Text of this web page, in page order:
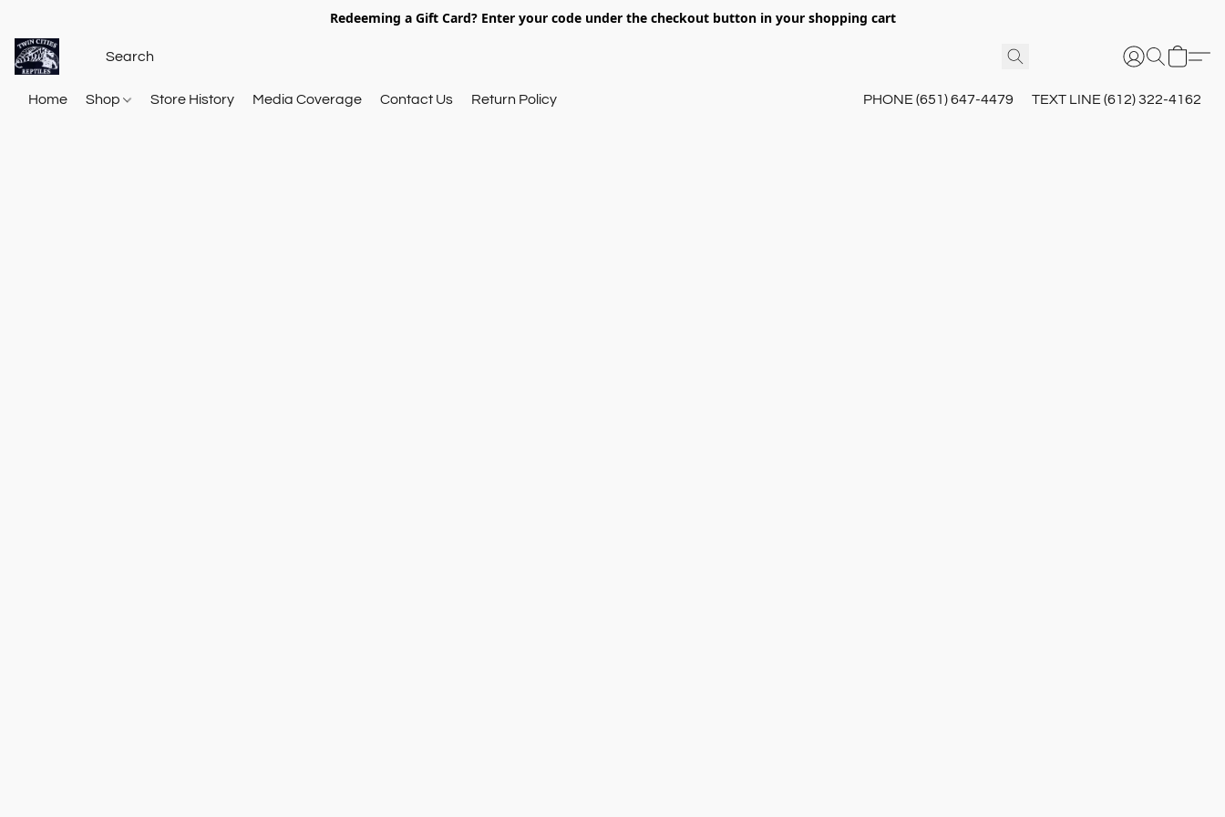
Redeeming a Gift Card? Enter your code under the checkout button in your shopping cart
Home Shop Store History Media Coverage Contact Us Return Policy PHONE (651) 647-4479 TEXT LINE (612) 322-4162